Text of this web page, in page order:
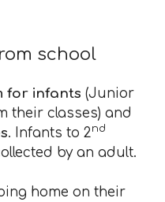
school
for infants (Junior
their classes) and
. Infants to 2nd
by an adult.
home on their